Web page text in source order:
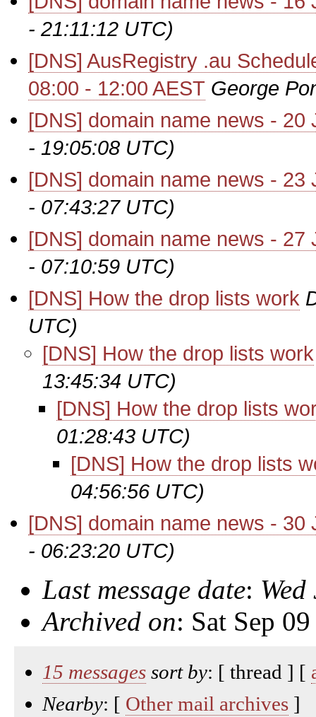
- 21:11:12 UTC)
[DNS] AusRegistry .au
08:00 - 12:00 AEST George
[DNS] domain name news - 20
- 19:05:08 UTC)
[DNS] domain name news - 23
- 07:43:27 UTC)
[DNS] domain name news - 27
- 07:10:59 UTC)
[DNS] How the drop lists work
UTC)
[DNS] How the drop lists work
13:45:34 UTC)
[DNS] How the drop lists
01:28:43 UTC)
[DNS] How the drop lists
04:56:56 UTC)
[DNS] domain name news - 30
- 06:23:20 UTC)
Last message date:
Archived on: Sat Sep
15 messages sort by: [ thread ] [
Nearby: [ Other mail archives ]